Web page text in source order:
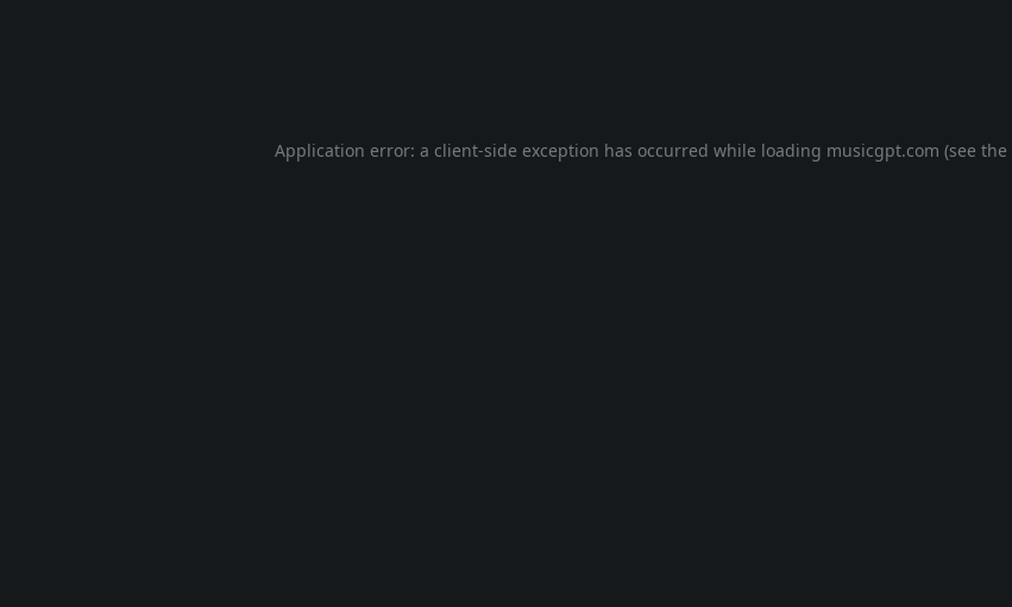
Application error: a client-side exception has occurred while loading musicgpt.com (see the